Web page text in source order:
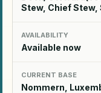
Stew, Chief
AVAILABILITY
Available now
CURRENT BASE
Nommern,